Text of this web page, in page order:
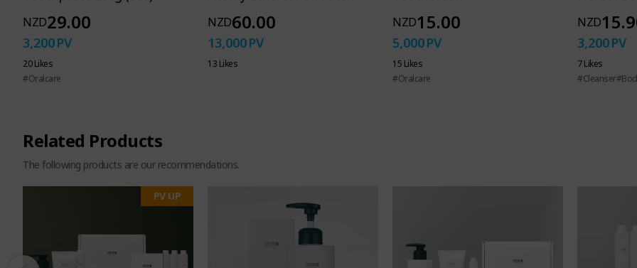
A dedicated hand soap
to wash away everyday impurities and
harmful substances
NZD29.00
3,200PV
20 Likes
#Oralcare
NZD60.00
13,000PV
13 Likes
NZD15.00
5,000PV
15 Likes
#Oralcare
NZD
3,200PV
7 Likes
#Cleanser
Related Products
The following products are our recommendations.
PV UP